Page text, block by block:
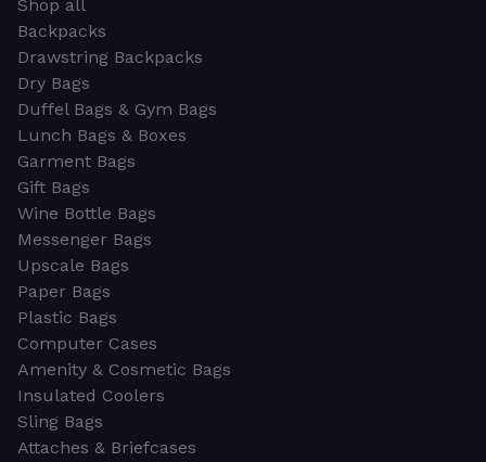
Shop all
Backpacks
Drawstring Backpacks
Dry Bags
Duffel Bags & Gym Bags
Lunch Bags & Boxes
Garment Bags
Gift Bags
Wine Bottle Bags
Messenger Bags
Upscale Bags
Paper Bags
Plastic Bags
Computer Cases
Amenity & Cosmetic Bags
Insulated Coolers
Sling Bags
Attaches & Briefcases